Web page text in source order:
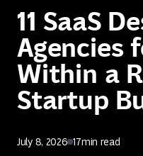
11 SaaS
Agencies
Within a
Startup
July 8, 2026 17min read